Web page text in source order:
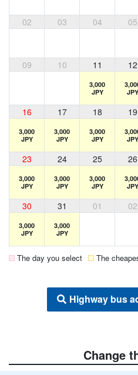
02 03 04 05
09 10 11 12
3,000
JPY
JPY
16 17 18 19
3,000
JPY
3,000
JPY
3,000
JPY
JPY
23 24 25 26
3,000
JPY
3,000
JPY
3,000
JPY
JPY
30 31 01 02
3,000
JPY
3,000
JPY
The day you select The
Highway bus
Change